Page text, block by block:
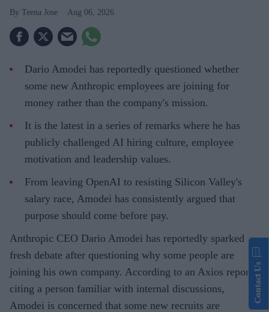
Teena Jose Aug 06, 2026
Dario Amodei has reportedly questioned whether
some new Anthropic employees are joining for
money rather than the company's mission.
It is the latest in a series of remarks where he has
publicly challenged AI hiring culture, employee
motivation and leadership values.
From leaving OpenAI to resisting Silicon Valley's
salary race, Amodei has consistently argued that
purpose should come before pay.
Anthropic CEO Dario Amodei has reportedly sparked
fresh debate after questioning why some people are
joining his own company. According to an Axios report,
citing a person familiar with internal discussions,
Amodei is concerned that some new recruits are
Contact Us